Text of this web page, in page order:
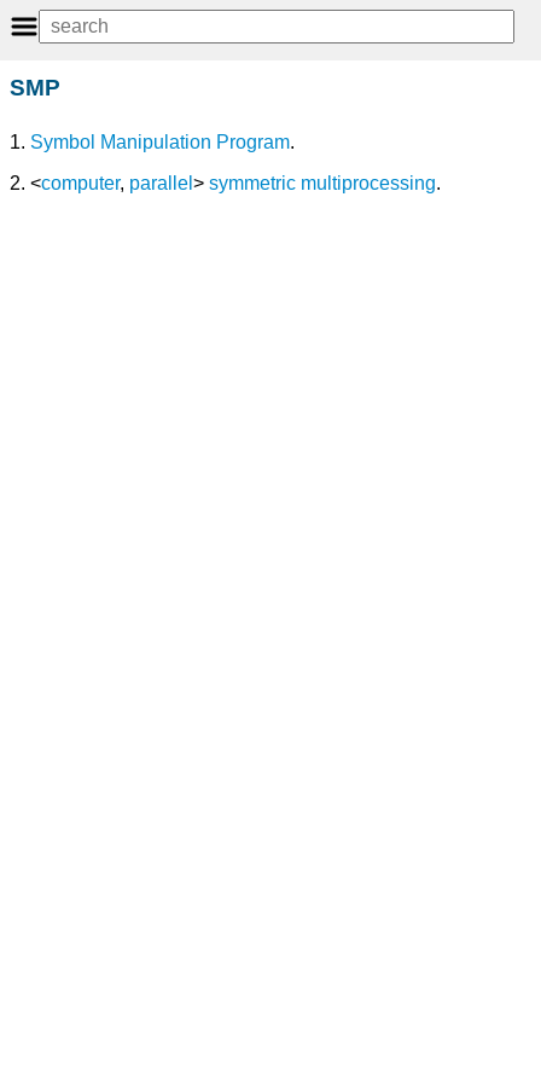
SMP
1. Symbol Manipulation Program.
2. <computer, parallel > symmetric multiprocessing.